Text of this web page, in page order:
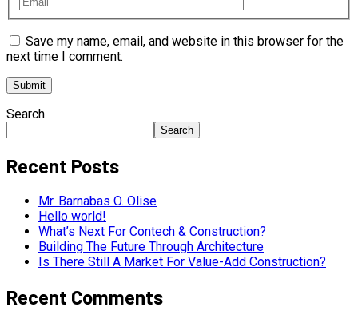
Save my name, email, and website in this browser for the
next time I comment.
Search
Search
Recent Posts
Mr. Barnabas O. Olise
Hello world!
What’s Next For Contech & Construction?
Building The Future Through Architecture
Is There Still A Market For Value-Add Construction?
Recent Comments